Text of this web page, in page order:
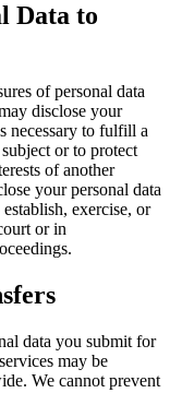
Data to
of personal data
disclose your
necessary to fulfill a
or to protect
of another
your personal data
exercise, or
or in
data you submit for
may be
We cannot prevent